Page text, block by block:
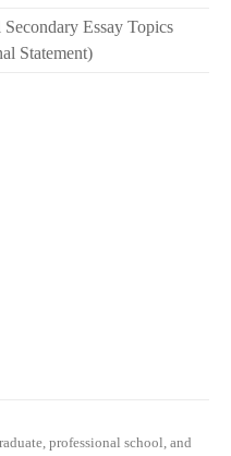
Essay Topics
Statement)
professional school, and